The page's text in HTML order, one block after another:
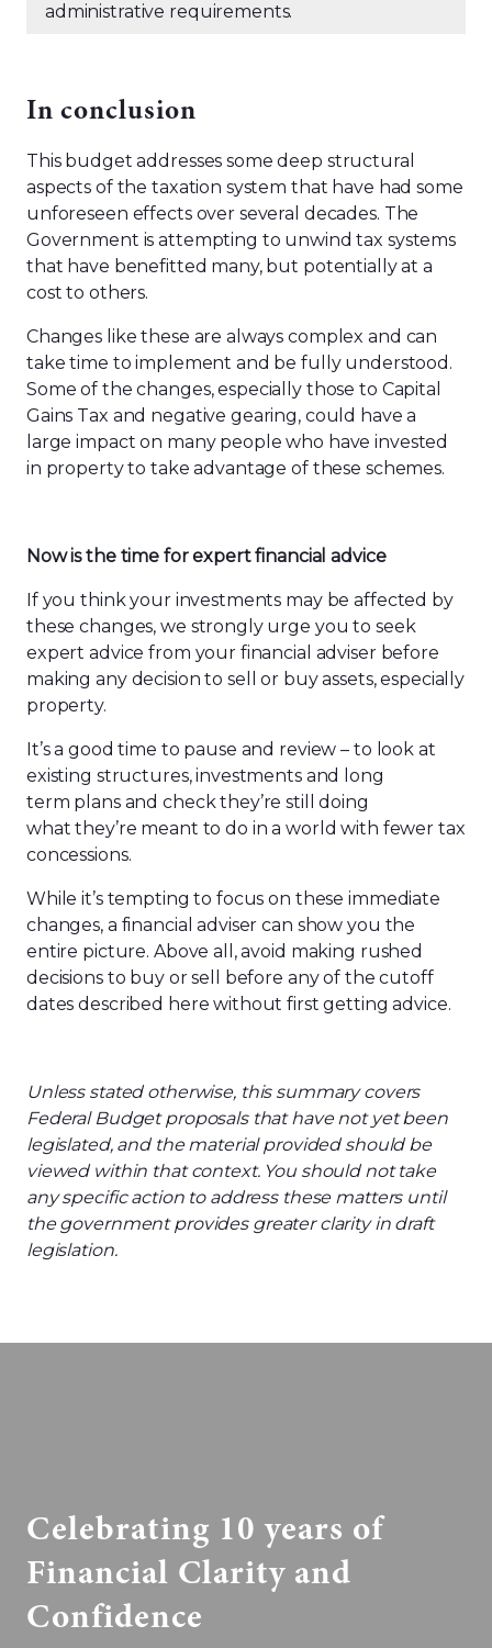
administrative requirements.
In conclusion
This budget addresses some deep structural
aspects of the taxation system that have had some
unforeseen effects over several decades. The
Government is attempting to unwind tax systems
that have benefitted many, but potentially at a
cost to others.
Changes like these are always complex and can
take time to implement and be fully understood.
Some of the changes, especially those to Capital
Gains Tax and negative gearing, could have a
large impact on many people who have invested
in property to take advantage of these schemes.
Now is the time for expert financial advice
If you think your investments may be affected by
these changes, we strongly urge you to seek
expert advice from your financial adviser before
making any decision to sell or buy assets, especially
property.
It’s a good time to pause and review – to look at
existing structures, investments and long
term plans and check they’re still doing
what they’re meant to do in a world with fewer tax
concessions.
While it’s tempting to focus on these immediate
changes, a financial adviser can show you the
entire picture. Above all, avoid making rushed
decisions to buy or sell before any of the cutoff
dates described here without first getting advice.
Unless statedotherwise, this summary covers
Federal Budget proposals that have not yet been
legislated, and the material provided should be
viewed within that context. You should nottake
any specific action to address these matters until
thegovernmentprovides greater clarity in draft
legislation.
Celebrating 10 years of
Financial Clarity and
Confidence